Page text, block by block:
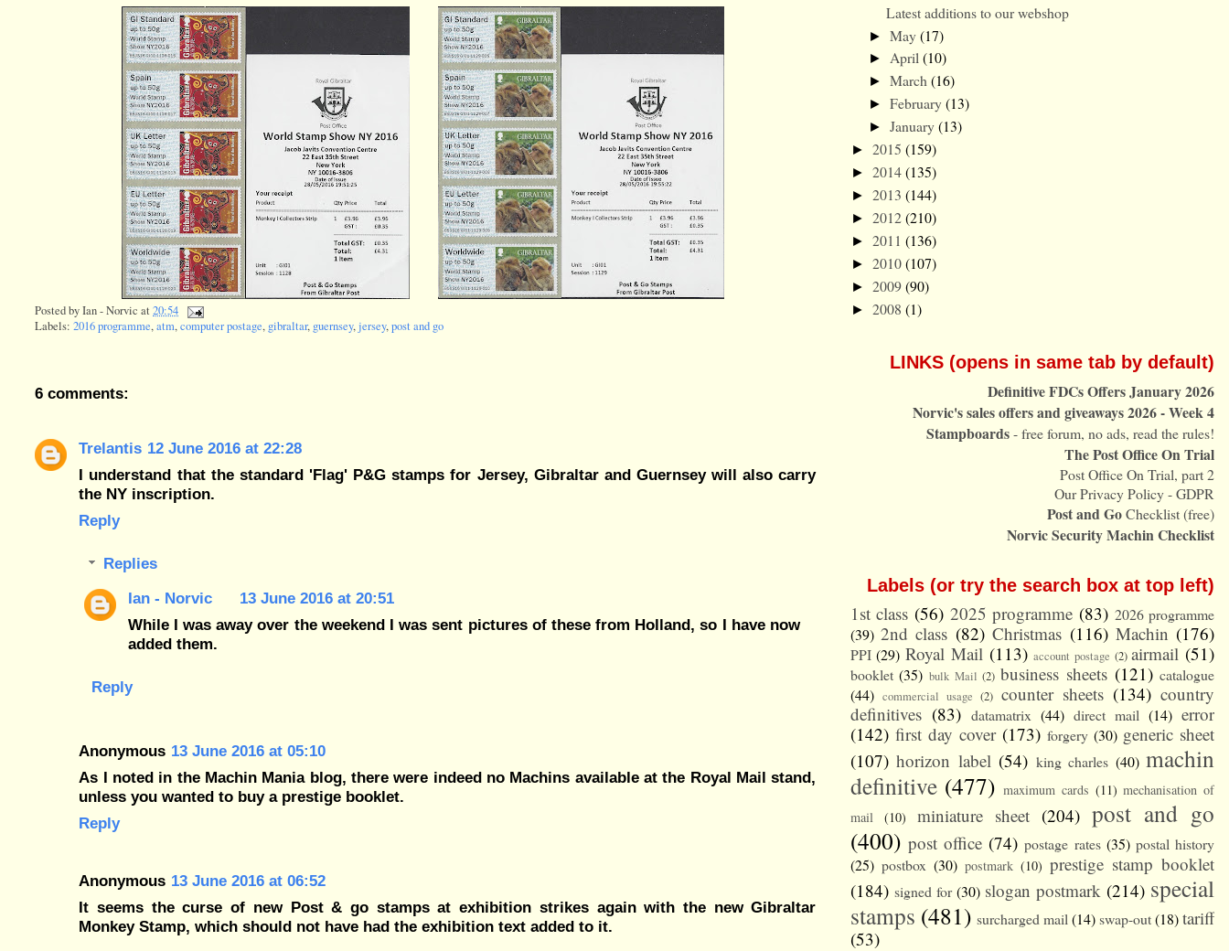
Posted byIan - Norvic at20:54
Labels:2016 programme,atm,computer postage, gibraltar, guernsey,jersey,post and go
6 comments:
Trelantis 12 June 2016 at 22:28
I understand that the standard 'Flag' P&G stamps for Jersey, Gibraltar and Guernsey will also carry
the NY inscription.
Reply
Replies
Ian - Norvic
13 June 2016 at 20:51
While I was away over the weekend I was sent pictures of these from Holland, so I have now
added them.
Reply
Anonymous 13 June 2016 at 05:10
As I noted in the Machin Mania blog, there were indeed no Machins available at the Royal Mail stand,
unless you wanted to buy a prestige booklet.
Reply
Anonymous 13 June 2016 at 06:52
It seems the curse of new Post & go stamps at exhibition strikes again with the new Gibraltar
Monkey Stamp, which should not have had the exhibition text added to it.
Latest additions to our webshop
► May(17)
► April(10)
► March(16)
► February(13)
► January(13)
► 2015 (159)
► 2014(135)
► 2013 (144)
► 2012(210)
► 2011 (136)
► 2010(107)
► 2009(90)
► 2008 (1)
LINKS (opens in same tab by default)
Definitive FDCs Offers January 2026
Norvic's sales offers and giveaways 2026 - Week 4
Stampboards- free forum, no ads, read the rules!
The Post Office On Trial
Post Office On Trial, part 2
Our Privacy Policy - GDPR
Post and GoChecklist (free)
Norvic Security Machin Checklist
Labels (or try the search box at top left)
1st class (56) 2025 programme (83) 2026 programme
(39) 2nd class (82) Christmas (116) Machin (176)
PPI (29) Royal Mail (113) account postage (2) airmail (51)
booklet (35) bulk Mail (2) business sheets (121) catalogue
(44) commercial usage (2) counter sheets (134) country
definitives (83) datamatrix (44) direct mail (14) error
(142) first day cover (173) forgery (30) generic sheet
(107) horizon label (54) king charles (40) machin
definitive (477) maximum cards (11) mechanisation of
mail
(10) miniature sheet (204) post and go
(400) post office (74) postage rates (35) postal history
(25) postbox (30) postmark (10) prestige stamp booklet
(184) signed for (30) slogan postmark (214) special
stamps (481) surcharged mail (14)swap-out(18)tariff
(53)